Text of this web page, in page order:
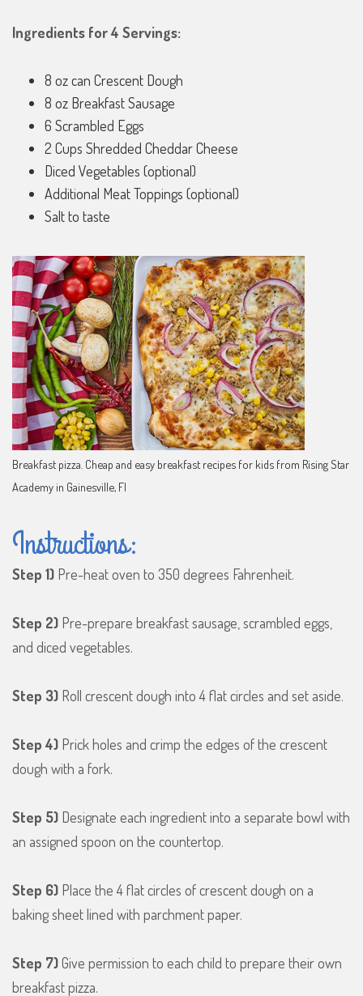
Ingredients for 4 Servings:
8 oz can Crescent Dough
8 oz Breakfast Sausage
6 Scrambled Eggs
2 Cups Shredded Cheddar Cheese
Diced Vegetables (optional)
Additional Meat Toppings (optional)
Salt to taste
Breakfast pizza. Cheap and easy breakfast recipes for kids from Rising Star
Academy in Gainesville, Fl
Instructions:
Step 1) Pre-heat oven to 350 degrees Fahrenheit.
Step 2) Pre-prepare breakfast sausage, scrambled eggs,
and diced vegetables.
Step 3) Roll crescent dough into 4 flat circles and set aside.
Step 4) Prick holes and crimp the edges of the crescent
dough with a fork.
Step 5) Designate each ingredient into a separate bowl with
an assigned spoon on the countertop.
Step 6) Place the 4 flat circles of crescent dough on a
baking sheet lined with parchment paper.
Step 7)Give permission to each child to prepare their own
breakfast pizza.